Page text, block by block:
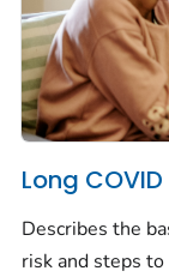
Long
Describes the
risk and steps